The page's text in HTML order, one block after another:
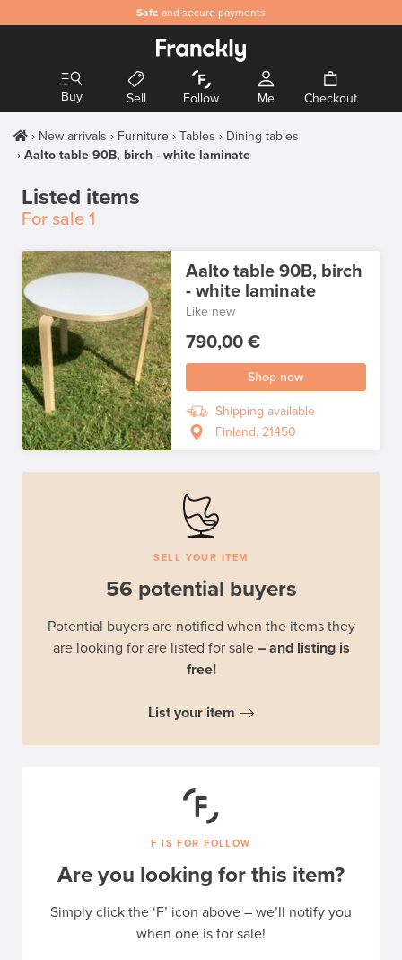
Safe and secure payments
Buy Sell Follow Me Checkout
New arrivals Furniture Tables
Dining tables
Aalto table 90B, birch - white laminate
Listed items
For sale 1
Aalto table 90B, birch
- white laminate
Like new
790,00 €
Shop now
Shipping available
Finland, 21450
SELL YOUR ITEM
56 potential buyers
Potential buyers are notified when the items they
are looking for are listed for sale – and listing is
free!
List your item
F IS FOR FOLLOW
Are you looking for this item?
Simply click the ‘F’ icon above – we’ll notify you
when one is for sale!